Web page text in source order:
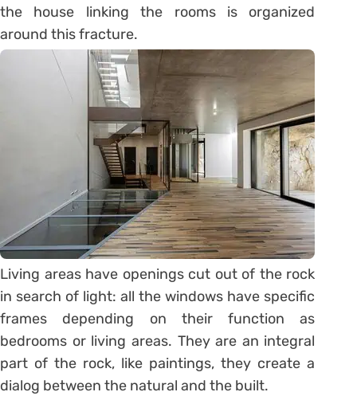
the house linking the rooms is organized
around this fracture.
Living areas have openings cut out of the rock
in search of light: all the windows have specific
frames depending on their function as
bedrooms or living areas. They are an integral
part of the rock, like paintings, they create a
dialog between the natural and the built.